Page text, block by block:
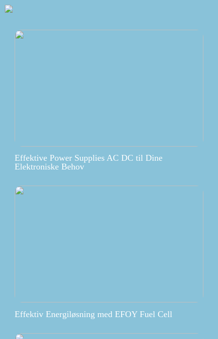
Effektive Power Supplies AC DC til Dine
Elektroniske Behov
Effektiv Energiløsning med EFOY Fuel Cell